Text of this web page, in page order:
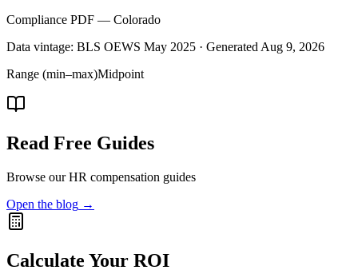
Compliance PDF — Colorado
Data vintage: BLS OEWS May 2025 · Generated Aug 9, 2026
Range (min–max)Midpoint
Read Free Guides
Browse our HR compensation guides
Open the blog →
Calculate Your ROI